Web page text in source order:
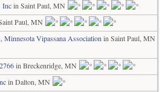
Incin Saint Paul, MN
Paul, MN
Vipassana Association in Saint Paul, MN
in Breckenridge, MN
in Dalton, MN